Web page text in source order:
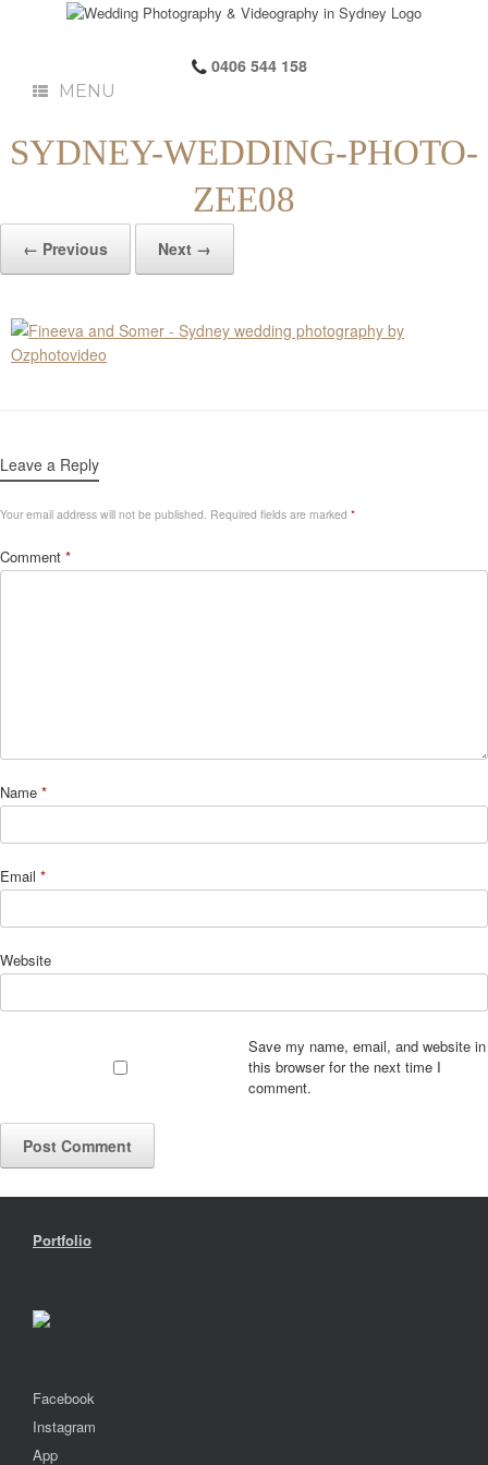
0406 544 158
MENU
SYDNEY-WEDDING-PHOTO-
ZEE08
← Previous Next →
Leave a Reply
Your email address will not be published. Required fields are marked *
Comment *
Name *
Email *
Website
Save my name, email, and website in
this browser for the next time I
comment.
Portfolio
Facebook
Instagram
App